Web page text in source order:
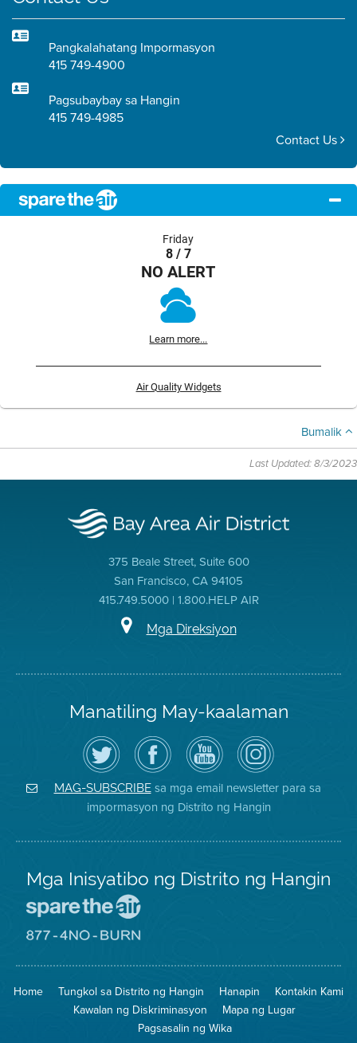
Pangkalahatang Impormasyon
415 749-4900
Pagsubaybay sa Hangin
415 749-4985
Contact Us
Friday
8 / 7
NO ALERT
Learn more...
Air Quality Widgets
Bumalik
Last Updated: 8/3/2023
375 Beale Street, Suite 600
San Francisco, CA 94105
415.749.5000 | 1.800.HELP AIR
Mga Direksiyon
Manatiling May-kaalaman
I-
follow
ang
Air
District
sa
Twitter
Bisitahin
ang
Page
sa
Facebook
ng
Distrito
Channel
sa
YouTube
ng
Air
District
Air
District
on
Instagram
MAG-SUBSCRIBEsa mga email newsletter para sa
impormasyon ng Distrito ng Hangin
Mga Inisyatibo ng Distrito ng Hangin
Iligtas
Hangin
8774
na
Pagsunog
Home Tungkol sa Distrito ng Hangin Hanapin
Kontakin Kami
Kawalan ng Diskriminasyon
Mapa ng Lugar
Pagsasalin ng Wika